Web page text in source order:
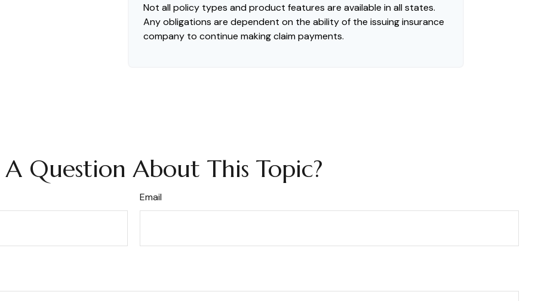
Not all policy types and product features are available in all states.
Any obligations are dependent on the ability of the issuing insurance
company to continue making claim payments.
Question About This Topic?
Email